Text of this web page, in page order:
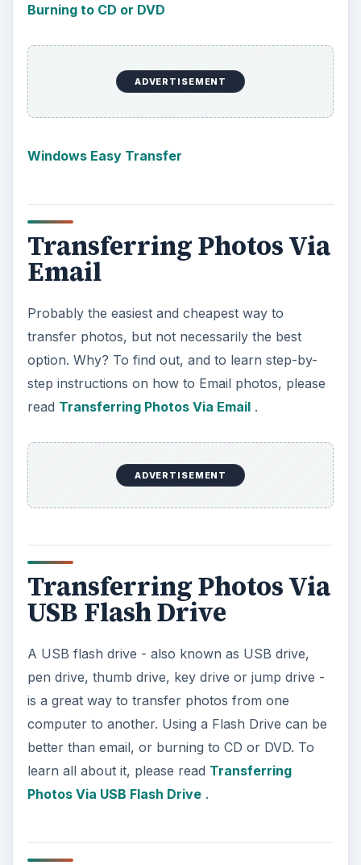
Burning to CD or DVD
ADVERTISEMENT
Windows Easy Transfer
Transferring Photos Via
Email
Probably the easiest and cheapest way to
transfer photos, but not necessarily the best
option. Why? To find out, and to learn step-by-
step instructions on how to Email photos, please
read Transferring Photos Via Email.
ADVERTISEMENT
Transferring Photos Via
USB Flash Drive
A USB flash drive - also known as USB drive,
pen drive, thumb drive, key drive or jump drive -
is a great way to transfer photos from one
computer to another. Using a Flash Drive can be
better than email, or burning to CD or DVD. To
learn all about it, please read Transferring
Photos Via USB Flash Drive.